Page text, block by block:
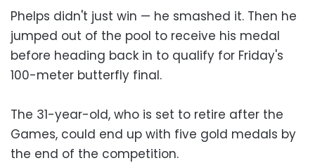
Phelps didn't just win — he smashed it. Then he
jumped out of the pool to receive his medal
before heading back in to qualify for Friday's
100-meter butterfly final.
The 31-year-old, who is set to retire after the
Games, could end up with five gold medals by
the end of the competition.